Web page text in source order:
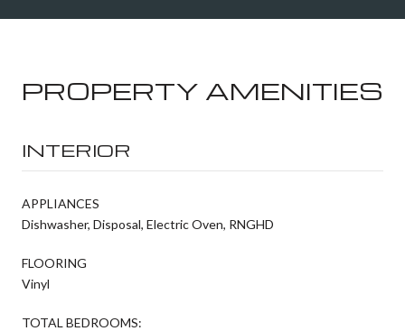
PROPERTY AMENITIES
INTERIOR
APPLIANCES
Dishwasher, Disposal, Electric Oven, RNGHD
FLOORING
Vinyl
TOTAL BEDROOMS: